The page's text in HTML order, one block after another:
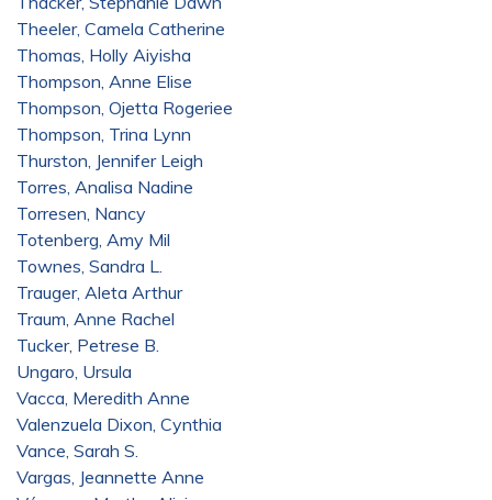
Theeler, Camela Catherine
Thomas, Holly Aiyisha
Thompson, Anne Elise
Thompson, Ojetta Rogeriee
Thompson, Trina Lynn
Thurston, Jennifer Leigh
Torres, Analisa Nadine
Torresen, Nancy
Totenberg, Amy Mil
Townes, Sandra L.
Trauger, Aleta Arthur
Traum, Anne Rachel
Tucker, Petrese B.
Ungaro, Ursula
Vacca, Meredith Anne
Valenzuela Dixon, Cynthia
Vance, Sarah S.
Vargas, Jeannette Anne